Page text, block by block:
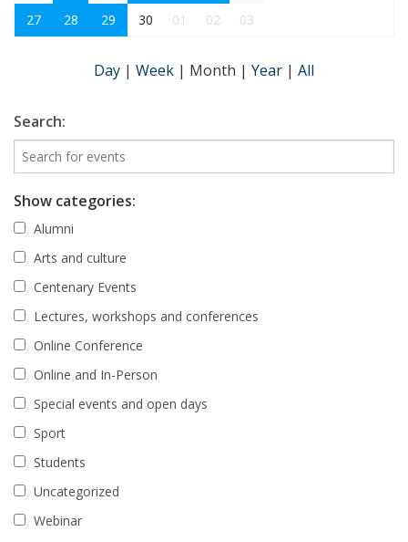
27
28 29 30 01 02 03
Day | Week | Month | Year | All
Search:
Show categories:
Alumni
Arts and culture
Centenary Events
Lectures, workshops and conferences
Online Conference
Online and In-Person
Special events and open days
Sport
Students
Uncategorized
Webinar